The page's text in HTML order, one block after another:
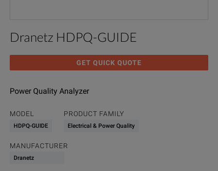
Dranetz HDPQ-GUIDE
GET QUICK QUOTE
Power Quality Analyzer
MODEL
HDPQ-GUIDE
PRODUCT FAMILY
Electrical & Power Quality
MANUFACTURER
Dranetz